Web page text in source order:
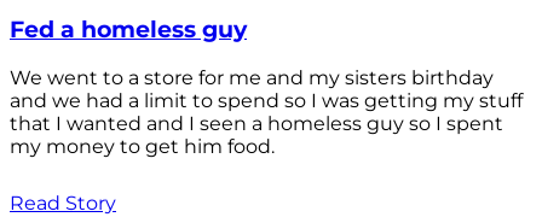
Fed a homeless guy
We went to a store for me and my sisters birthday
and we had a limit to spend so I was getting my stuff
that I wanted and I seen a homeless guy so I spent
my money to get him food.
Read Story